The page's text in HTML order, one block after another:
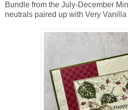
Bundle from the July-December
neutrals paired up with Very Vanilla